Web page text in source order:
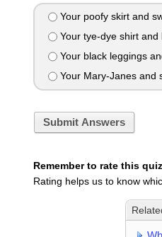
Your poofy skirt and
Your tye-dye shirt and
Your black leggings
Your Mary-Janes and
Submit Answers
Remember to rate this
Rating helps us to know